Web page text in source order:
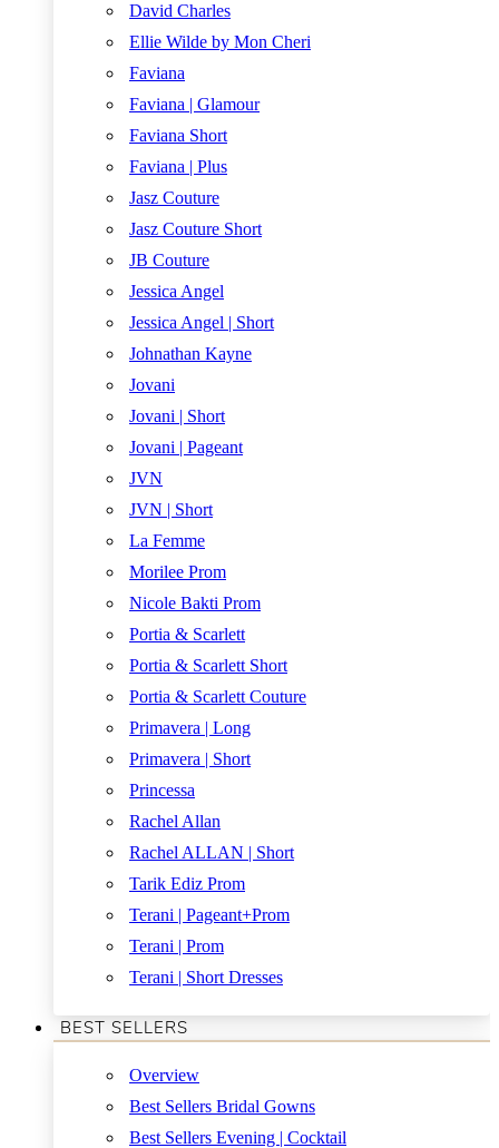
David Charles
Ellie Wilde by Mon Cheri
Faviana
Faviana | Glamour
Faviana Short
Faviana | Plus
Jasz Couture
Jasz Couture Short
JB Couture
Jessica Angel
Jessica Angel | Short
Johnathan Kayne
Jovani
Jovani | Short
Jovani | Pageant
JVN
JVN | Short
La Femme
Morilee Prom
Nicole Bakti Prom
Portia & Scarlett
Portia & Scarlett Short
Portia & Scarlett Couture
Primavera | Long
Primavera | Short
Princessa
Rachel Allan
Rachel ALLAN | Short
Tarik Ediz Prom
Terani | Pageant+Prom
Terani | Prom
Terani | Short Dresses
BEST SELLERS
Overview
Best Sellers Bridal Gowns
Best Sellers Evening | Cocktail